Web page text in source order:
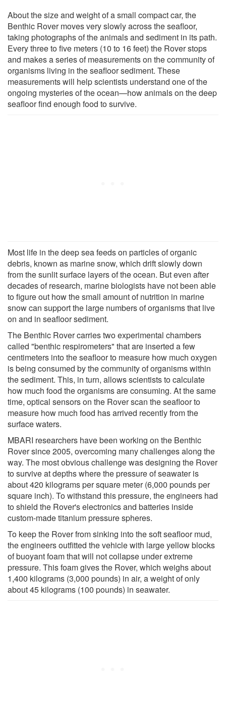
About the size and weight of a small compact car, the
Benthic Rover moves very slowly across the seafloor,
taking photographs of the animals and sediment in its path.
Every three to five meters (10 to 16 feet) the Rover stops
and makes a series of measurements on the community of
organisms living in the seafloor sediment. These
measurements will help scientists understand one of the
ongoing mysteries of the ocean—how animals on the deep
seafloor find enough food to survive.
Most life in the deep sea feeds on particles of organic
debris, known as marine snow, which drift slowly down
from the sunlit surface layers of the ocean. But even after
decades of research, marine biologists have not been able
to figure out how the small amount of nutrition in marine
snow can support the large numbers of organisms that live
on and in seafloor sediment.
The Benthic Rover carries two experimental chambers
called "benthic respirometers" that are inserted a few
centimeters into the seafloor to measure how much oxygen
is being consumed by the community of organisms within
the sediment. This, in turn, allows scientists to calculate
how much food the organisms are consuming. At the same
time, optical sensors on the Rover scan the seafloor to
measure how much food has arrived recently from the
surface waters.
MBARI researchers have been working on the Benthic
Rover since 2005, overcoming many challenges along the
way. The most obvious challenge was designing the Rover
to survive at depths where the pressure of seawater is
about 420 kilograms per square meter (6,000 pounds per
square inch). To withstand this pressure, the engineers had
to shield the Rover's electronics and batteries inside
custom-made titanium pressure spheres.
To keep the Rover from sinking into the soft seafloor mud,
the engineers outfitted the vehicle with large yellow blocks
of buoyant foam that will not collapse under extreme
pressure. This foam gives the Rover, which weighs about
1,400 kilograms (3,000 pounds) in air, a weight of only
about 45 kilograms (100 pounds) in seawater.